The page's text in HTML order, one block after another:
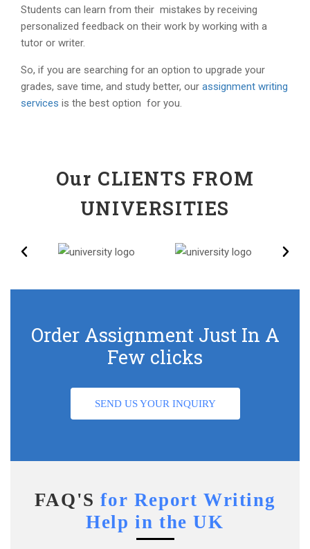
Students can learn from their mistakes by receiving
personalized feedback on their work by working with a
tutor or writer.
So, if you are searching for an option to upgrade your
grades, save time, and study better, our assignment writing
services is the best option for you.
Our CLIENTS FROM
UNIVERSITIES
Order Assignment Just In A
Few clicks
SEND US YOUR INQUIRY
FAQ'Sfor Report Writing
Help in the UK